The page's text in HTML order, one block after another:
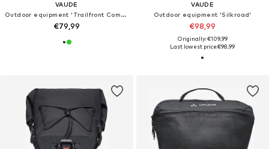
VAUDE
Outdoor equipment 'Trailfront Compact'
€79,99
VAUDE
Outdoor equipment 'Silkroad'
€98,99
Originally: €109,99
Last lowest price:€98,99